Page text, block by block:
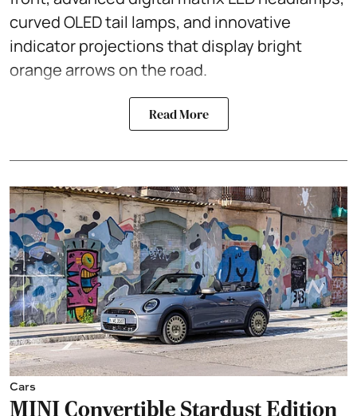
curved OLED tail lamps, and innovative
indicator projections that display bright
orange arrows on the road.
Read More
Cars
MINI Convertible Stardust Edition